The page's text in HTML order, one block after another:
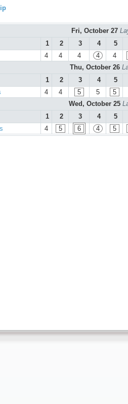
Fri, October 27
1
2 3 4
5
4 4 4 4
4
Thu, October 26
1
2 3 4
5
4 4 5 5
5
Wed, October 25
1
2 3 4
5
4 5 6 4 5